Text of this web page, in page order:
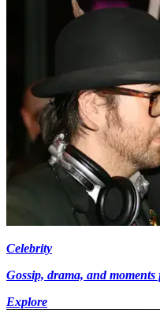
Celebrity
Gossip, drama, and
Explore